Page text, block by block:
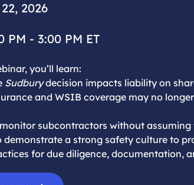
2026
PM - 3:00 PM ET
you’ll learn:
Sudburydecision impacts liability on
and WSIB coverage may no
subcontractors without
demonstrate a strong safety culture to
for due diligence, documentation,